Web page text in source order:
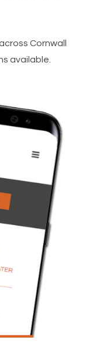
Cornwall
available.